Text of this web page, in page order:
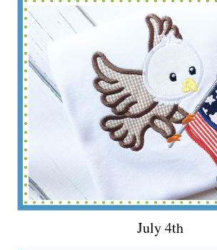
July 4th